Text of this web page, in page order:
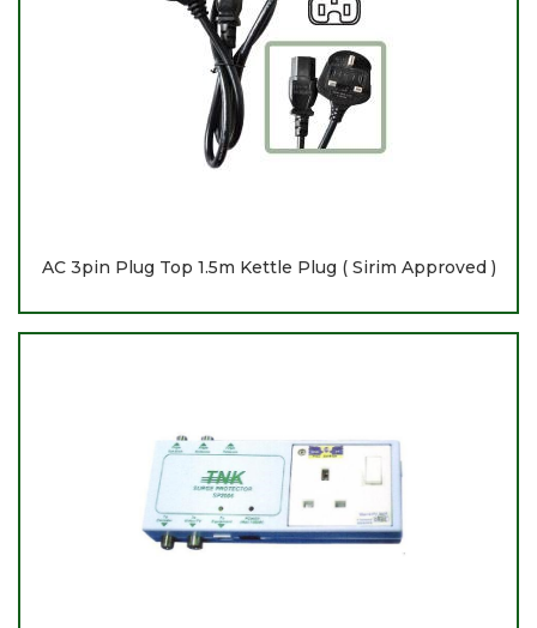
AC 3pin Plug Top 1.5m Kettle Plug ( Sirim Approved )